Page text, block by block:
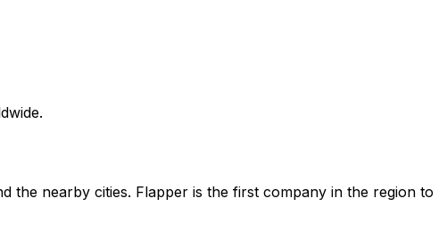
the nearby cities. Flapper is the first company in the region to